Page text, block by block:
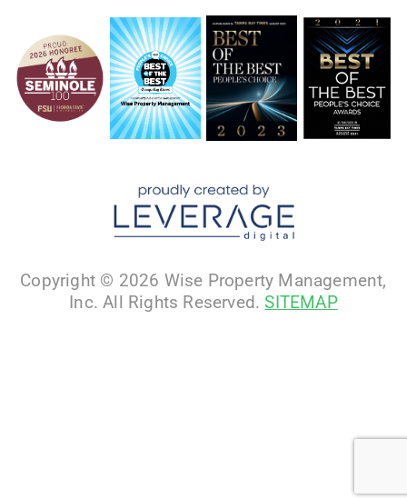
Copyright © 2026 Wise Property Management,
Inc. All Rights Reserved.SITEMAP